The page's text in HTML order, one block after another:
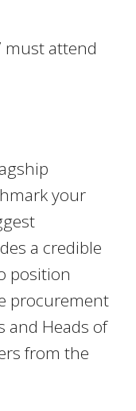
must attend
your
a credible
position
procurement
and Heads of
from the